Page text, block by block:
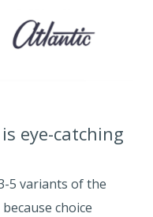
eye-catching
5 variants of the
choice